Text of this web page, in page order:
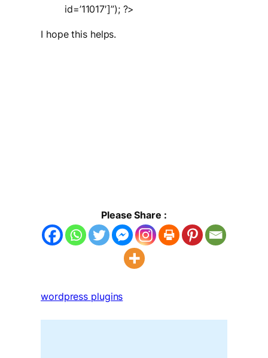
id=’11017′]”); ?>
I hope this helps.
Please Share :
wordpress plugins